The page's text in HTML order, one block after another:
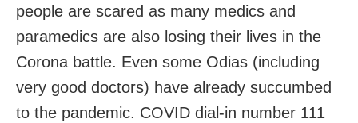
people are scared as many medics and
paramedics are also losing their lives in the
Corona battle. Even some Odias (including
very good doctors) have already succumbed
to the pandemic. COVID dial-in number 111